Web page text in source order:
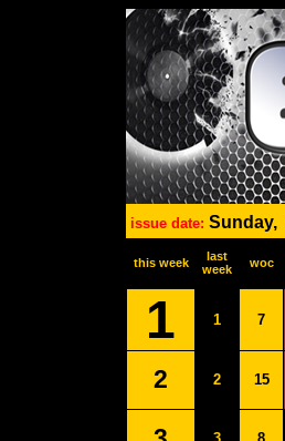
issue date: Sunday,
this week
last
week
woc
1 1 7
2 2 15